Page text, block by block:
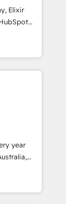
clear
Joy, Grit,
and
Elixir
market
in the
in
business
and a
like SAP,
year
full